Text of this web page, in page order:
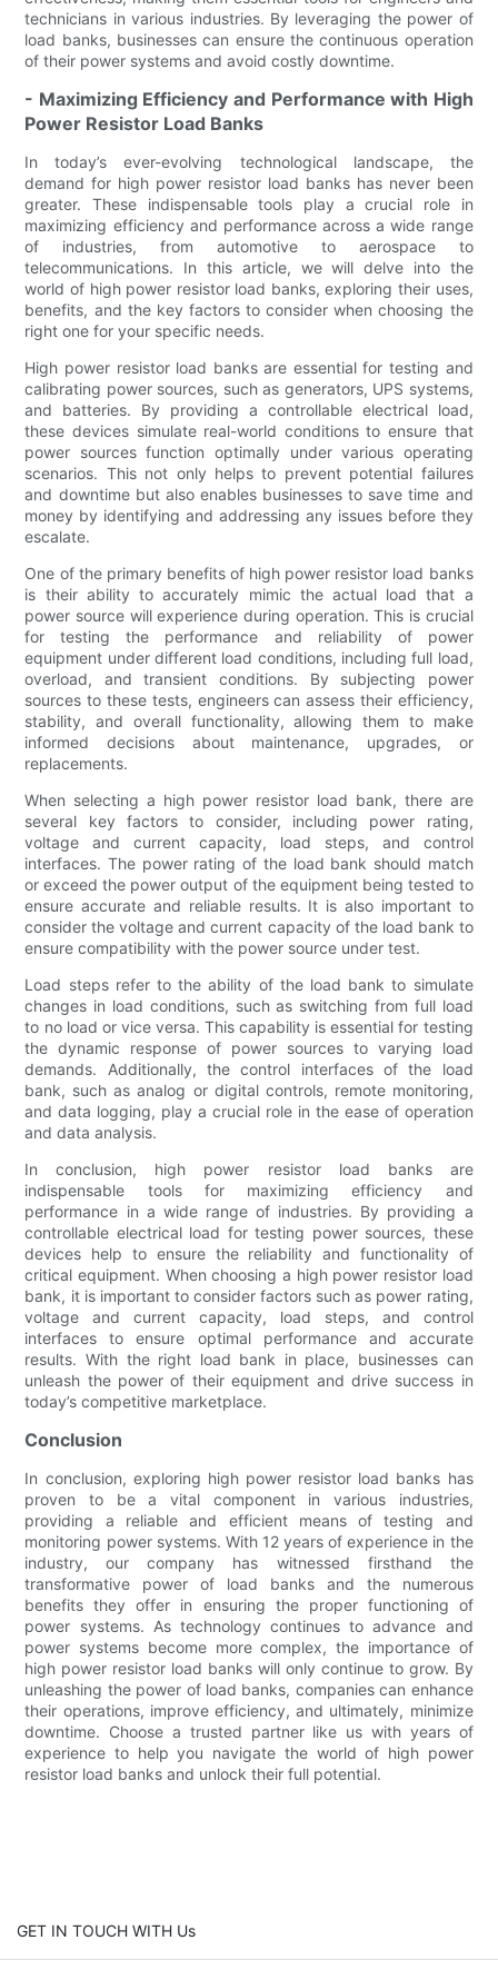
technicians in various industries. By leveraging the power of
load banks, businesses can ensure the continuous operation
of their power systems and avoid costly downtime.
- Maximizing Efficiency and Performance with High
Power Resistor Load Banks
In today’s ever-evolving technological landscape, the
demand for high power resistor load banks has never been
greater. These indispensable tools play a crucial role in
maximizing efficiency and performance across a wide range
of industries, from automotive to aerospace to
telecommunications. In this article, we will delve into the
world of high power resistor load banks, exploring their uses,
benefits, and the key factors to consider when choosing the
right one for your specific needs.
High power resistor load banks are essential for testing and
calibrating power sources, such as generators, UPS systems,
and batteries. By providing a controllable electrical load,
these devices simulate real-world conditions to ensure that
power sources function optimally under various operating
scenarios. This not only helps to prevent potential failures
and downtime but also enables businesses to save time and
money by identifying and addressing any issues before they
escalate.
One of the primary benefits of high power resistor load banks
is their ability to accurately mimic the actual load that a
power source will experience during operation. This is crucial
for testing the performance and reliability of power
equipment under different load conditions, including full load,
overload, and transient conditions. By subjecting power
sources to these tests, engineers can assess their efficiency,
stability, and overall functionality, allowing them to make
informed decisions about maintenance, upgrades, or
replacements.
When selecting a high power resistor load bank, there are
several key factors to consider, including power rating,
voltage and current capacity, load steps, and control
interfaces. The power rating of the load bank should match
or exceed the power output of the equipment being tested to
ensure accurate and reliable results. It is also important to
consider the voltage and current capacity of the load bank to
ensure compatibility with the power source under test.
Load steps refer to the ability of the load bank to simulate
changes in load conditions, such as switching from full load
to no load or vice versa. This capability is essential for testing
the dynamic response of power sources to varying load
demands. Additionally, the control interfaces of the load
bank, such as analog or digital controls, remote monitoring,
and data logging, play a crucial role in the ease of operation
and data analysis.
In conclusion, high power resistor load banks are
indispensable tools for maximizing efficiency and
performance in a wide range of industries. By providing a
controllable electrical load for testing power sources, these
devices help to ensure the reliability and functionality of
critical equipment. When choosing a high power resistor load
bank, it is important to consider factors such as power rating,
voltage and current capacity, load steps, and control
interfaces to ensure optimal performance and accurate
results. With the right load bank in place, businesses can
unleash the power of their equipment and drive success in
today’s competitive marketplace.
Conclusion
In conclusion, exploring high power resistor load banks has
proven to be a vital component in various industries,
providing a reliable and efficient means of testing and
monitoring power systems. With 12 years of experience in the
industry, our company has witnessed firsthand the
transformative power of load banks and the numerous
benefits they offer in ensuring the proper functioning of
power systems. As technology continues to advance and
power systems become more complex, the importance of
high power resistor load banks will only continue to grow. By
unleashing the power of load banks, companies can enhance
their operations, improve efficiency, and ultimately, minimize
downtime. Choose a trusted partner like us with years of
experience to help you navigate the world of high power
resistor load banks and unlock their full potential.
GET IN TOUCH WITH Us